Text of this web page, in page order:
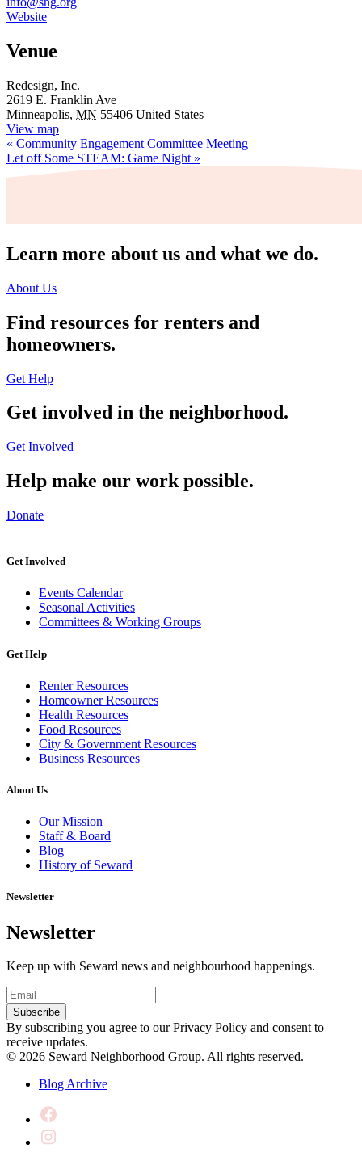
Website
Venue
Redesign, Inc.
2619 E. Franklin Ave
Minneapolis, MN 55406 United States
View map
« Community Engagement Committee Meeting
Let off Some STEAM: Game Night »
Learn more about us and what we do.
About Us
Find resources for renters and
homeowners.
Get Help
Get involved in the neighborhood.
Get Involved
Help make our work possible.
Donate
Get Involved
Events Calendar
Seasonal Activities
Committees & Working Groups
Get Help
Renter Resources
Homeowner Resources
Health Resources
Food Resources
City & Government Resources
Business Resources
About Us
Our Mission
Staff & Board
Blog
History of Seward
Newsletter
Newsletter
Keep up with Seward news and neighbourhood happenings.
Email
Subscribe
By subscribing you agree to our Privacy Policy and consent to
receive updates.
© 2026 Seward Neighborhood Group. All rights reserved.
Blog Archive